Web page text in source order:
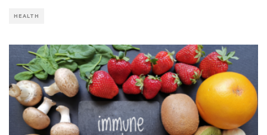
HEALTH